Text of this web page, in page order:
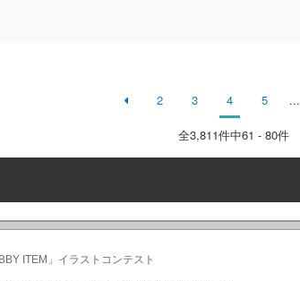
2 3 4 5 ...
全3,811件中61 - 80件